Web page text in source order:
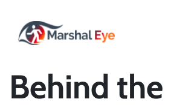
Behind the